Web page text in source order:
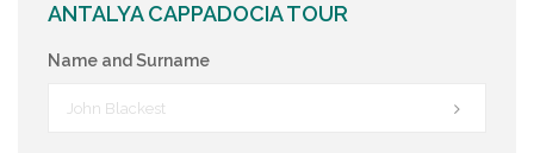
ANTALYA CAPPADOCIA TOUR
Name and Surname